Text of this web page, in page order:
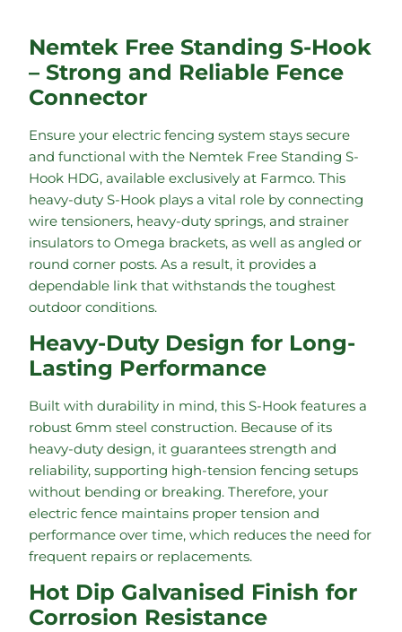
Nemtek Free Standing S-Hook
– Strong and Reliable Fence
Connector
Ensure your electric fencing system stays secure
and functional with the Nemtek Free Standing S-
Hook HDG, available exclusively at Farmco. This
heavy-duty S-Hook plays a vital role by connecting
wire tensioners, heavy-duty springs, and strainer
insulators to Omega brackets, as well as angled or
round corner posts. As a result, it provides a
dependable link that withstands the toughest
outdoor conditions.
Heavy-Duty Design for Long-
Lasting Performance
Built with durability in mind, this S-Hook features a
robust 6mm steel construction. Because of its
heavy-duty design, it guarantees strength and
reliability, supporting high-tension fencing setups
without bending or breaking. Therefore, your
electric fence maintains proper tension and
performance over time, which reduces the need for
frequent repairs or replacements.
Hot Dip Galvanised Finish for
Corrosion Resistance